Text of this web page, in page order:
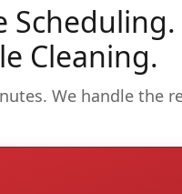
Scheduling.
Cleaning.
We handle the